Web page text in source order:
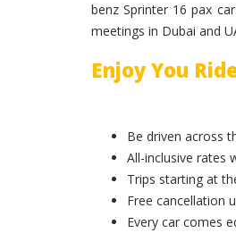
benz Sprinter 16 pax
meetings in Dubai and
Enjoy You
Be driven across
All-inclusive rates
Trips starting at
Free cancellation
Every car comes